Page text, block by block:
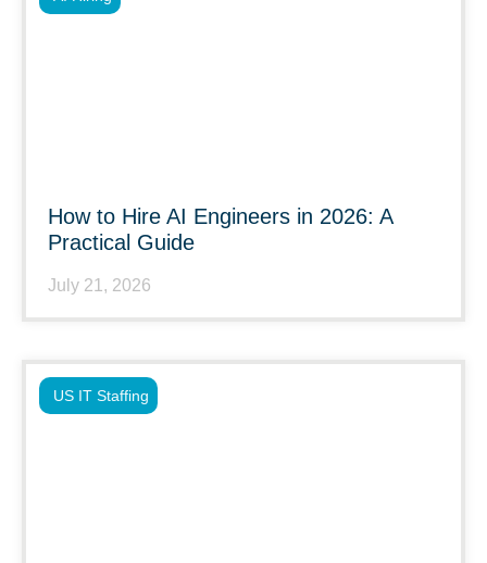
How to Hire AI Engineers in 2026: A
Practical Guide
July 21, 2026
US IT Staffing